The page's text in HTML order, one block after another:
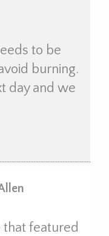
to be
burning.
day and we
that featured